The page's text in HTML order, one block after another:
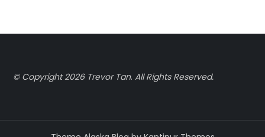
© Copyright 2026 Trevor Tan.All Rights Reserved.